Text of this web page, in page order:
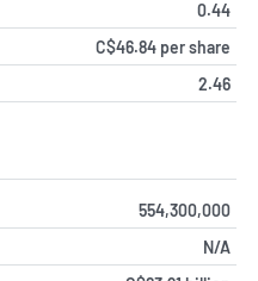
0.44
C$46.84 per share
2.46
554,300,000
N/A